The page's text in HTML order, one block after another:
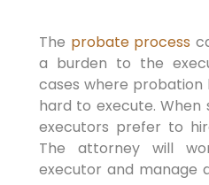
The probate process
a burden to the
cases where
hard to execute. When
executors prefer to
The attorney will
executor and